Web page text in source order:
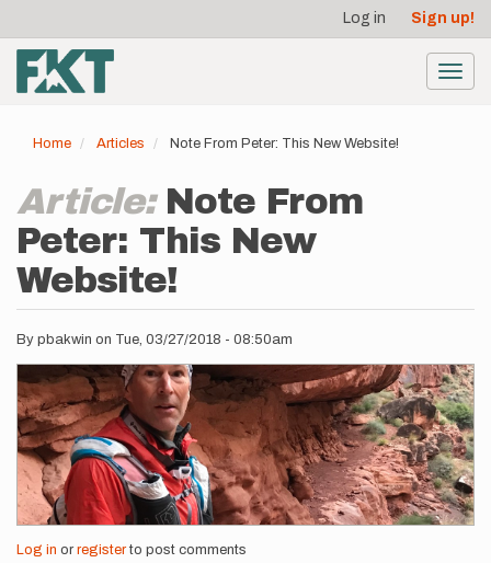
main
content
account
menu
Log in Sign up!
Home Articles Note From Peter: This New Website!
Article: Note From
Peter: This New
Website!
By pbakwin on Tue, 03/27/2018 - 08:50am
Log in or registerto post comments